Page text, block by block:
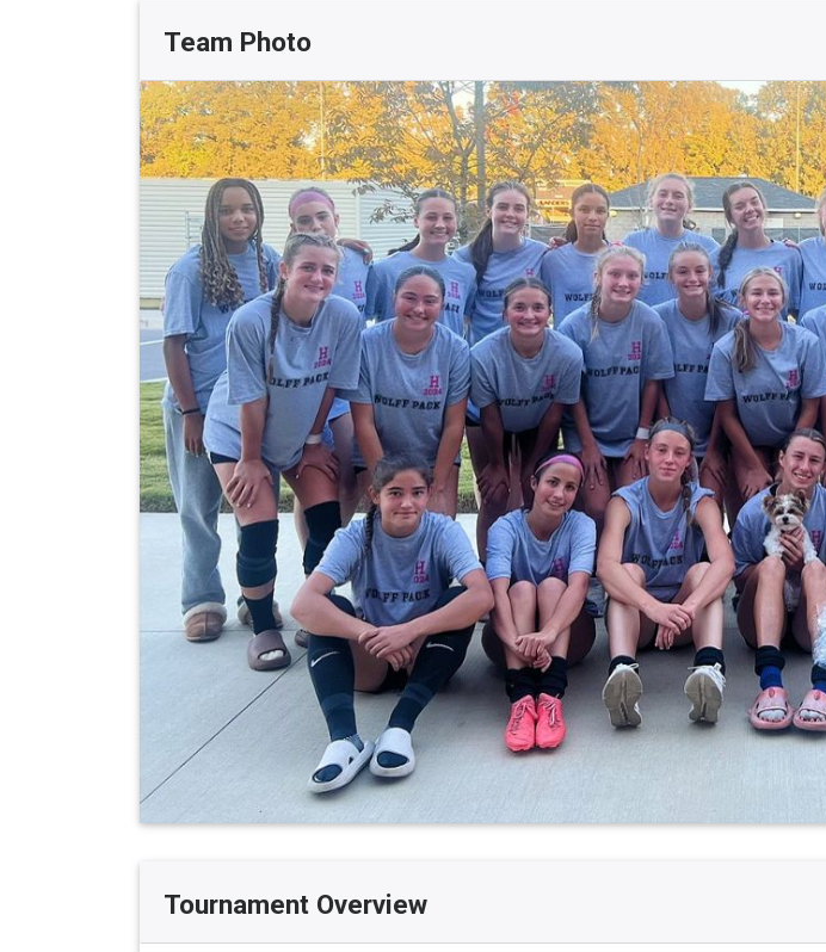
Team Photo
Tournament Overview